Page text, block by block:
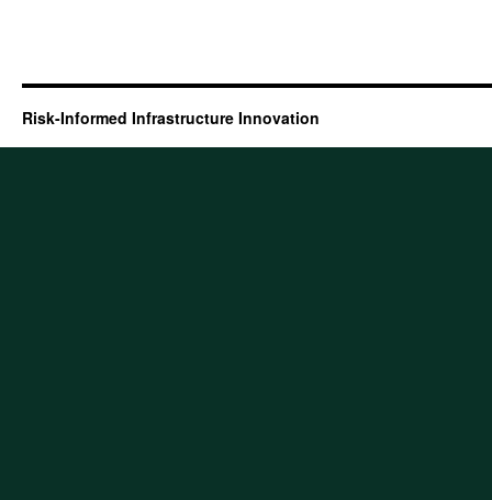
Risk-Informed Infrastructure Innovation